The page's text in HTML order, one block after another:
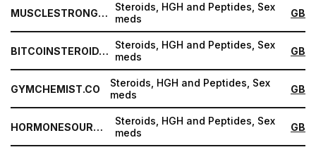
MUSCLESTRONG.NET
Steroids, HGH and Peptides, Sex
meds
GB
BITCOINSTEROID.ORG
Steroids, HGH and Peptides, Sex
meds
GB
GYMCHEMIST.CO
Steroids, HGH and Peptides, Sex
meds
GB
HORMONESOURCE.COM
Steroids, HGH and Peptides, Sex
meds
GB